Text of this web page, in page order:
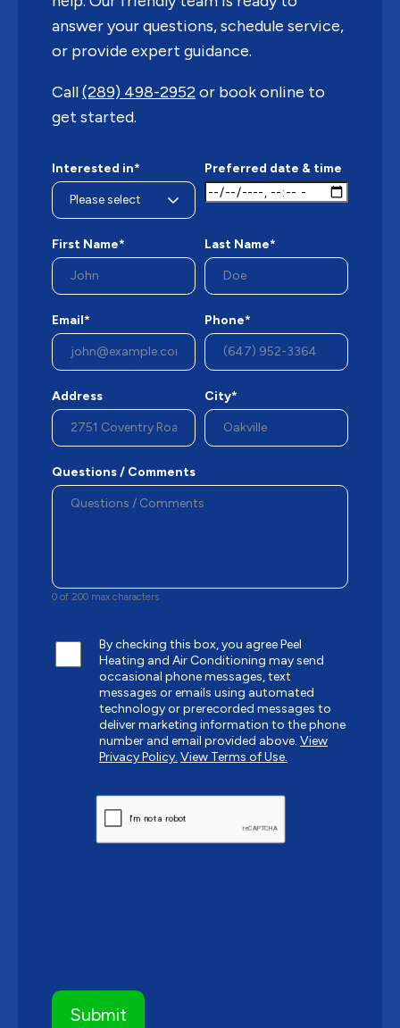
answer your questions, schedule service,
or provide expert guidance.
Call(289) 498-2952or book online to
get started.
Interested in* Preferred date & time
First Name* Last Name*
Email* Phone*
Address City*
Questions / Comments
0 of 200 max characters
By checking this box, you agree Peel
Heating and Air Conditioning may send
occasional phone messages, text
messages or emails using automated
technology or prerecorded messages to
deliver marketing information to the phone
number and email provided above. View
Privacy Policy. View Terms of Use.
CAPTCHA